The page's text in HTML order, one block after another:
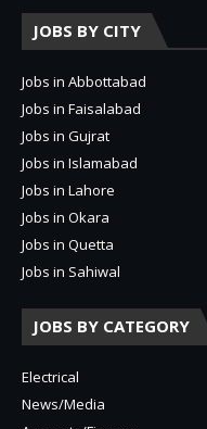
JOBS BY CITY
Jobs in Abbottabad
Jobs in Faisalabad
Jobs in Gujrat
Jobs in Islamabad
Jobs in Lahore
Jobs in Okara
Jobs in Quetta
Jobs in Sahiwal
JOBS BY CATEGORY
Electrical
News/Media